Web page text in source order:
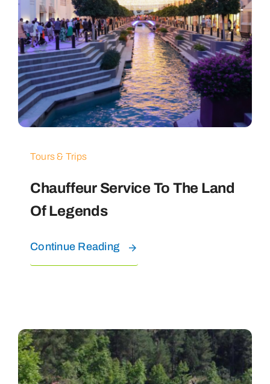
Tours & Trips
Chauffeur Service To The Land
Of Legends
Continue Reading